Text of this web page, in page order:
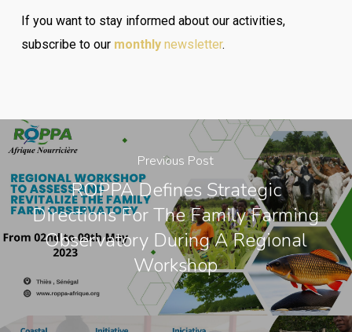
If you want to stay informed about our activities,
subscribe to our monthlynewsletter.
Previous Post
ROPPA Defines Strategic
Directions For The Family Farming
Observatory During A Regional
Workshop